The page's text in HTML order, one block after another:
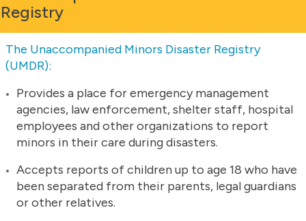
Registry
The Unaccompanied Minors Disaster Registry
(UMDR):
Provides a place for emergency management
agencies, law enforcement, shelter staff, hospital
employees and other organizations to report
minors in their care during disasters.
Accepts reports of children up to age 18 who have
been separated from their parents, legal guardians
or other relatives.